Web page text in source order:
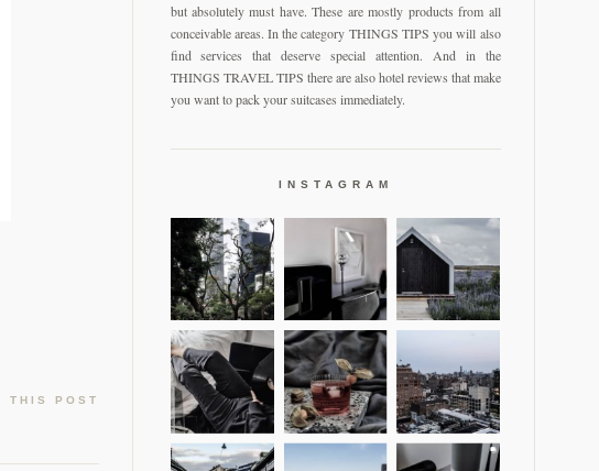
THIS POST
but absolutely must have. These are mostly products from all
conceivable areas. In the category THINGS TIPS you will also
find services that deserve special attention. And in the
THINGS TRAVEL TIPS there are also hotel reviews that make
you want to pack your suitcases immediately.
INSTAGRAM